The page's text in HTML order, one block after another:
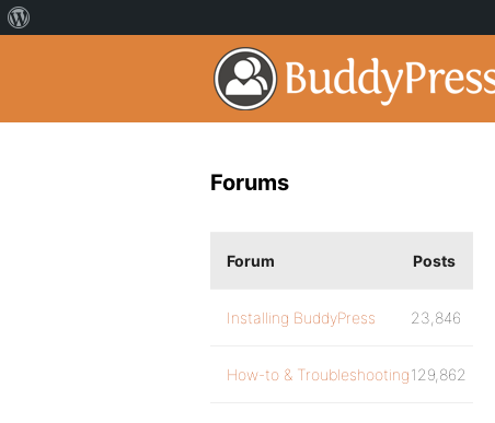
Forums
Forum Posts
Installing BuddyPress 23,846
How-to & Troubleshooting129,862